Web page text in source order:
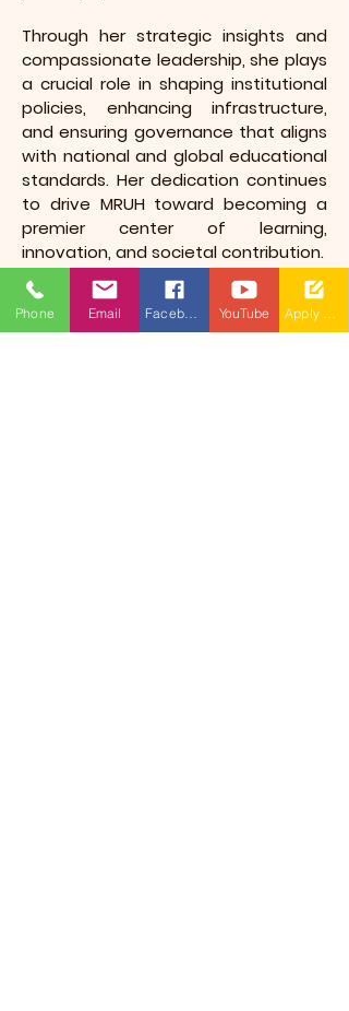
Through her strategic insights and
compassionate leadership, she plays
a crucial role in shaping institutional
policies, enhancing infrastructure,
and ensuring governance that aligns
with national and global educational
standards. Her dedication continues
to drive MRUH toward becoming a
premier center of learning,
innovation, and societal contribution.
Phone Email YouTube